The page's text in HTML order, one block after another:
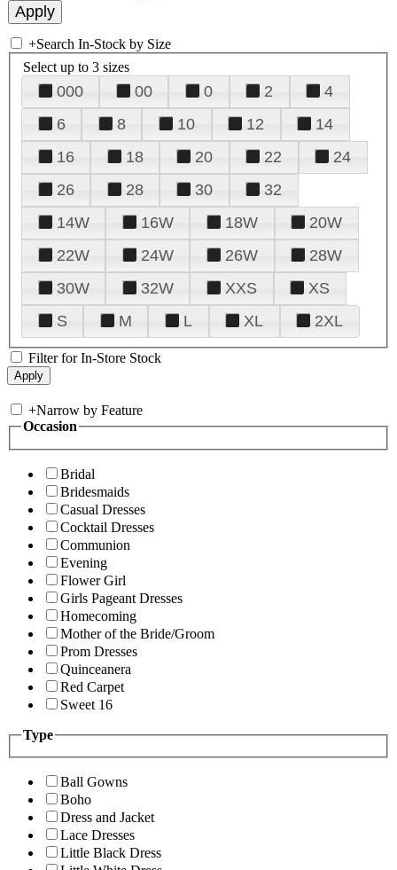
+Search In-Stock by Size
Select up to 3 sizes
000 00 0 2
4
6
8 10 12
14
16
18 20 22
24
26
28 30
32
14W
16W 18W
20W
22W
24W 26W
28W
30W
32W XXS
XS
S
M L XL 2XL
Filter for In-Store Stock
+Narrow by Feature
Occasion
Bridal
Bridesmaids
Casual Dresses
Cocktail Dresses
Communion
Evening
Flower Girl
Girls Pageant Dresses
Homecoming
Mother of the Bride/Groom
Prom Dresses
Quinceanera
Red Carpet
Sweet 16
Type
Ball Gowns
Boho
Dress and Jacket
Lace Dresses
Little Black Dress